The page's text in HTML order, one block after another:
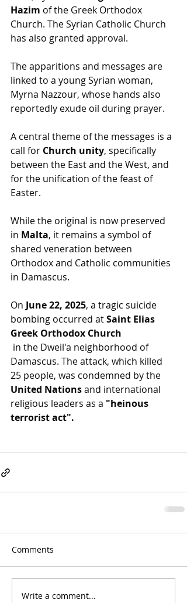
Hazim of the Greek Orthodox
Church. The Syrian Catholic Church
has also granted approval.
The apparitions and messages are
linked to a young Syrian woman,
Myrna Nazzour, whose hands also
reportedly exude oil during prayer.
A central theme of the messages is a
call for Church unity, specifically
between the East and the West, and
for the unification of the feast of
Easter.
While the original is now preserved
in Malta, it remains a symbol of
shared veneration between
Orthodox and Catholic communities
in Damascus.
On June 22, 2025, a tragic suicide
bombing occurred at Saint Elias
Greek Orthodox Church
Damascus. The attack, which killed
25 people, was condemned by the
United Nations and international
religious leaders as a "heinous
terrorist act".
Comments
Write a comment...